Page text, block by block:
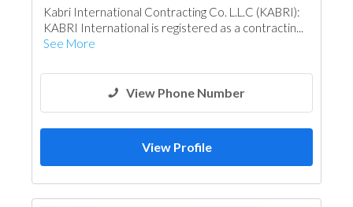
Electrical Maintenance
Marina
Fit - Out Contractors
Mechanical
Home Solar System
Kabri International Contracting Co. L.L.C (KABRI):
KABRI International is registered as a contractin...
See More
View Phone Number
View Profile